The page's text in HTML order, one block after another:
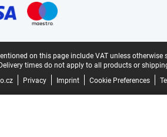
on this page include VAT unless otherwise
times do not apply to all products or
Privacy Imprint Cookie Preferences